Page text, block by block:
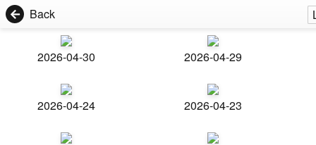
Back
2026-04-30 2026-04-29
2026-04-24 2026-04-23